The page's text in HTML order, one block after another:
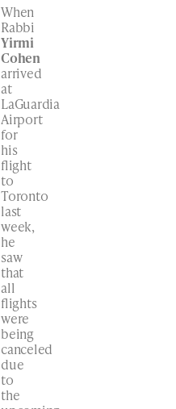
When
Rabbi
Yirmi
Cohen
arrived
at
LaGuardia
Airport
for
his
flight
to
Toronto
last
week,
he
saw
that
all
flights
were
being
canceled
due
to
the